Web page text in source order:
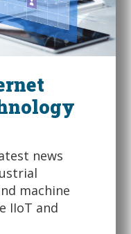
news
machine
IIoT and